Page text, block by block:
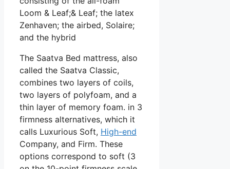
Loom & Leaf;& Leaf; the latex
Zenhaven; the airbed, Solaire;
and the hybrid
The Saatva Bed mattress, also
called the Saatva Classic,
combines two layers of coils,
two layers of polyfoam, and a
thin layer of memory foam. in 3
firmness alternatives, which it
calls Luxurious Soft, High-end
Company, and Firm. These
options correspond to soft (3